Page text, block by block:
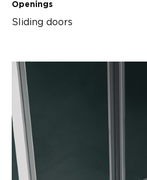
Openings
Sliding doors